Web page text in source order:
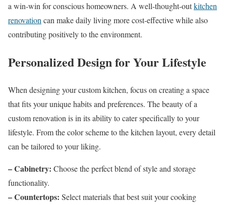
a win-win for conscious homeowners. A well-thought-outkitchen
renovationcan make daily living more cost-effective while also
contributing positively to the environment.
Personalized Design for Your Lifestyle
When designing your custom kitchen, focus on creating a space
that fits your unique habits and preferences. The beauty of a
custom renovation is in its ability to cater specifically to your
lifestyle. From the color scheme to the kitchen layout, every detail
can be tailored to your liking.
– Cabinetry: Choose the perfect blend of style and storage
functionality.
– Countertops: Select materials that best suit your cooking